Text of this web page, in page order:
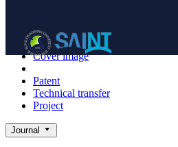
Achieve
Cover image
Patent
Technical transfer
Project
Journal